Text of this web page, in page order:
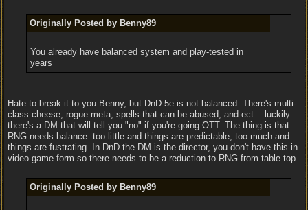
Originally Posted by Benny89
You already have balanced system and play-tested in
years
Hate to break it to you Benny, but DnD 5e is not balanced. There's multi-
class cheese, rogue meta, spells that can be abused, and ect... luckily
there's a DM that will tell you "no" if you're going OTT. The thing is that
RNG needs balance: too little and things are predictable, too much and
things are fustrating. In DnD the DM is the director, you don't have this in
video-game form so there needs to be a reduction to RNG from table top.
Originally Posted by Benny89